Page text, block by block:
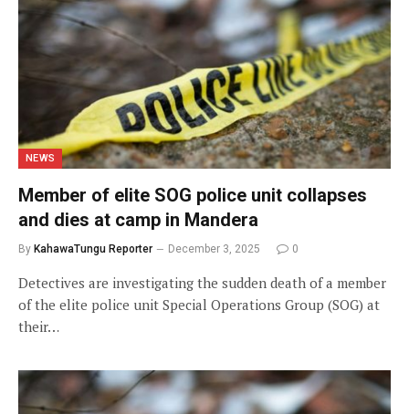
NEWS
Member of elite SOG police unit collapses
and dies at camp in Mandera
By KahawaTungu Reporter December 3, 2025 0
Detectives are investigating the sudden death of a member
of the elite police unit Special Operations Group (SOG) at
their…